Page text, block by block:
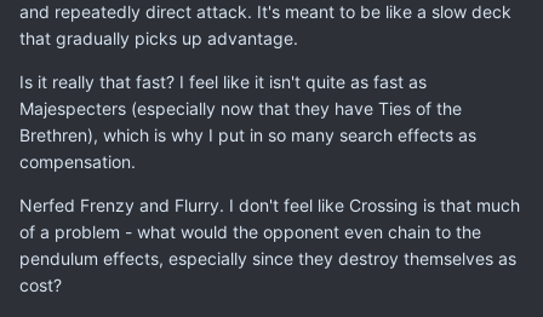
and repeatedly direct attack. It's meant to be like a slow deck
that gradually picks up advantage.
Is it really that fast? I feel like it isn't quite as fast as
Majespecters (especially now that they have Ties of the
Brethren), which is why I put in so many search effects as
compensation.
Nerfed Frenzy and Flurry. I don't feel like Crossing is that much
of a problem - what would the opponent even chain to the
pendulum effects, especially since they destroy themselves as
cost?